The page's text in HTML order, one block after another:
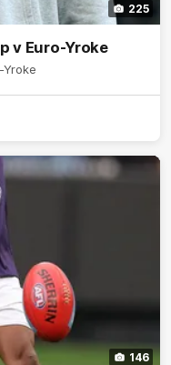
225
v Euro-Yroke
Yroke
146